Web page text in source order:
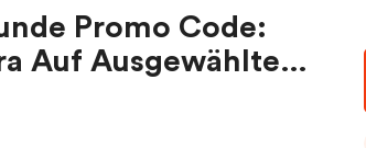
Promo Code:
Auf Ausgewählte